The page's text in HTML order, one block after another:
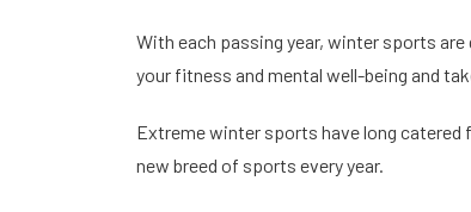
With each passing year, winter sports
your fitness and mental well-being and
Extreme winter sports have long catered
new breed of sports every year.